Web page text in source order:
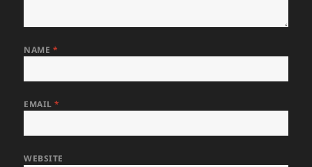
NAME *
EMAIL*
WEBSITE